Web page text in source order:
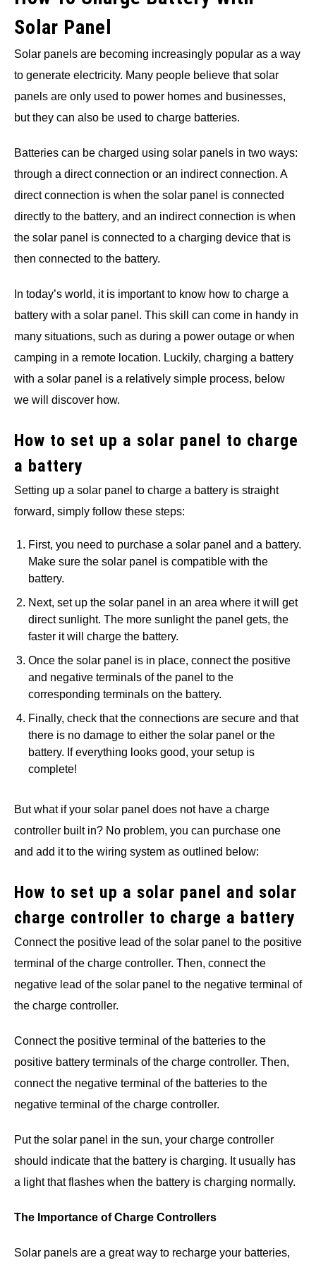
Solar Panel
Solar panels are becoming increasingly popular as a way
to generate electricity. Many people believe that solar
panels are only used to power homes and businesses,
but they can also be used to charge batteries.
Batteries can be charged using solar panels in two ways:
through a direct connection or an indirect connection. A
direct connection is when the solar panel is connected
directly to the battery, and an indirect connection is when
the solar panel is connected to a charging device that is
then connected to the battery.
In today’s world, it is important to know how to charge a
battery with a solar panel. This skill can come in handy in
many situations, such as during a power outage or when
camping in a remote location. Luckily, charging a battery
with a solar panel is a relatively simple process, below
we will discover how.
How to set up a solar panel to charge
a battery
Setting up a solar panel to charge a battery is straight
forward, simply follow these steps:
First, you need to purchase a solar panel and a battery.
Make sure the solar panel is compatible with the
battery.
Next, set up the solar panel in an area where it will get
direct sunlight. The more sunlight the panel gets, the
faster it will charge the battery.
Once the solar panel is in place, connect the positive
and negative terminals of the panel to the
corresponding terminals on the battery.
Finally, check that the connections are secure and that
there is no damage to either the solar panel or the
battery. If everything looks good, your setup is
complete!
But what if your solar panel does not have a charge
controller built in? No problem, you can purchase one
and add it to the wiring system as outlined below:
How to set up a solar panel and solar
charge controller to charge a battery
Connect the positive lead of the solar panel to the positive
terminal of the charge controller. Then, connect the
negative lead of the solar panel to the negative terminal of
the charge controller.
Connect the positive terminal of the batteries to the
positive battery terminals of the charge controller. Then,
connect the negative terminal of the batteries to the
negative terminal of the charge controller.
Put the solar panel in the sun, your charge controller
should indicate that the battery is charging. It usually has
a light that flashes when the battery is charging normally.
The Importance of Charge Controllers
Solar panels are a great way to recharge your batteries,